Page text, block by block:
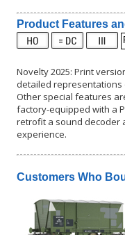
Product Features
Novelty 2025: Print
detailed representations
Other special features
factory-equipped with a
retrofit a sound decoder
experience.
Customers Who